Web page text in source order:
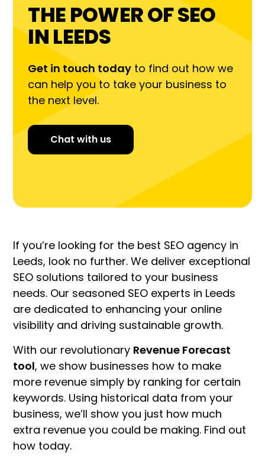
THE POWER OF SEO
IN LEEDS
Get in touch today to find out how we
can help you to take your business to
the next level.
Chat with us
If you’re looking for the best SEO agency in
Leeds, look no further. We deliver exceptional
SEO solutions tailored to your business
needs. Our seasoned SEO experts in Leeds
are dedicated to enhancing your online
visibility and driving sustainable growth.
With our revolutionary Revenue Forecast
tool, we show businesses how to make
more revenue simply by ranking for certain
keywords. Using historical data from your
business, we’ll show you just how much
extra revenue you could be making. Find out
how today.